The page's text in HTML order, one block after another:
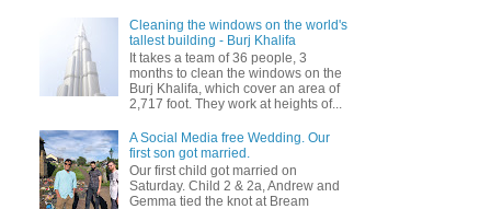
Cleaning the windows on the world's
tallest building - Burj Khalifa
It takes a team of 36 people, 3
months to clean the windows on the
Burj Khalifa, which cover an area of
2,717 foot. They work at heights of...
A Social Media free Wedding. Our
first son got married.
Our first child got married on
Saturday. Child 2 & 2a, Andrew and
Gemma tied the knot at Bream